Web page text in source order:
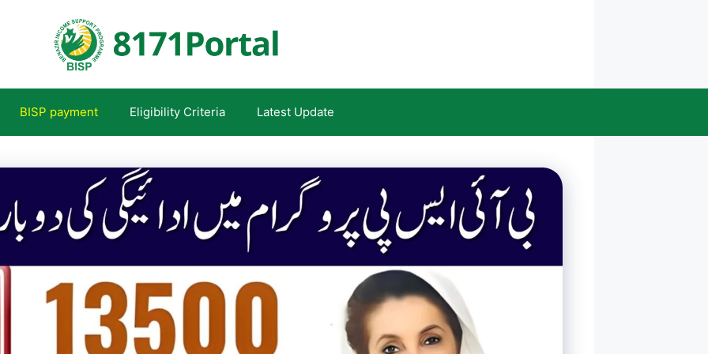
BISP payment Eligibility Criteria Latest Update